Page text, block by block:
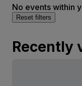
No events within
Reset filters
Recently